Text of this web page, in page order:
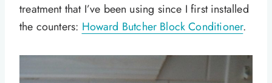
treatment that I’ve been using since I first installed
the counters: Howard Butcher Block Conditioner.